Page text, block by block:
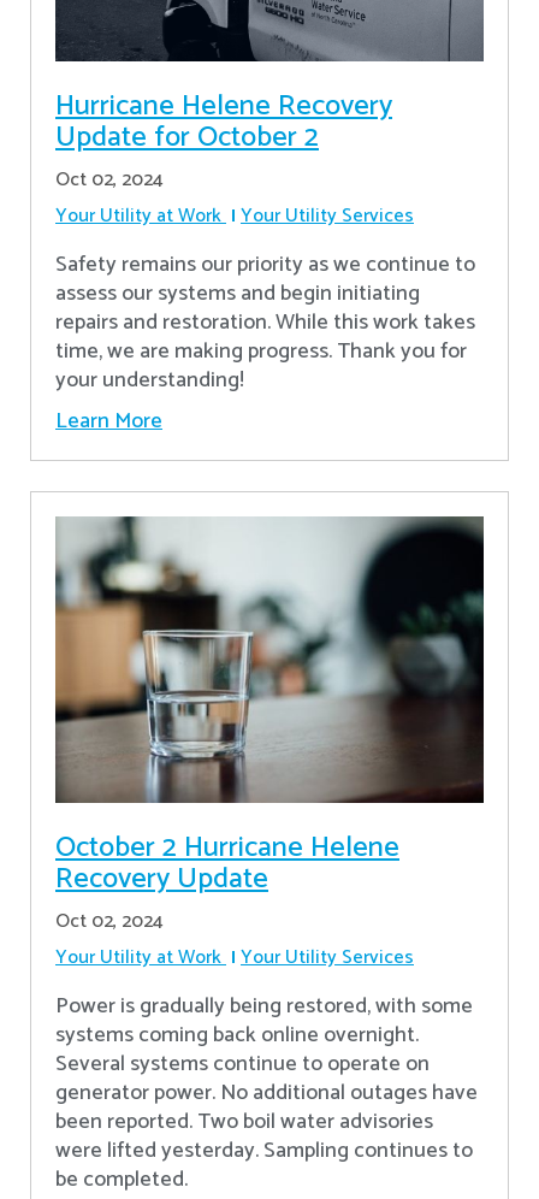
Hurricane Helene Recovery
Update for October 2
Oct 02, 2024
Your Utility at Work Your Utility Services
Safety remains our priority as we continue to
assess our systems and begin initiating
repairs and restoration. While this work takes
time, we are making progress. Thank you for
your understanding!
Learn More
October 2 Hurricane Helene
Recovery Update
Oct 02, 2024
Your Utility at Work Your Utility Services
Power is gradually being restored, with some
systems coming back online overnight.
Several systems continue to operate on
generator power. No additional outages have
been reported. Two boil water advisories
were lifted yesterday. Sampling continues to
be completed.